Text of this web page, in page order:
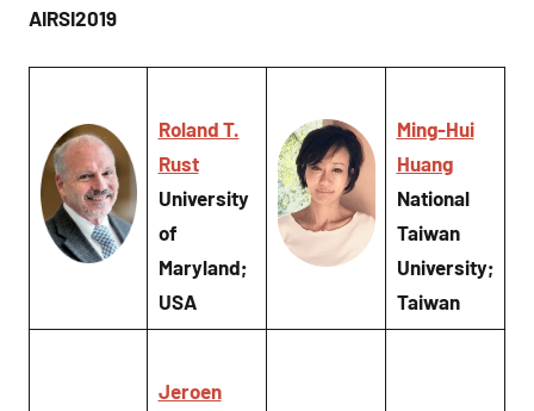
AIRSI2019
Roland T.
Rust
University
of
Maryland;
USA
Ming-Hui
Huang
National
Taiwan
University;
Taiwan
Jeroen